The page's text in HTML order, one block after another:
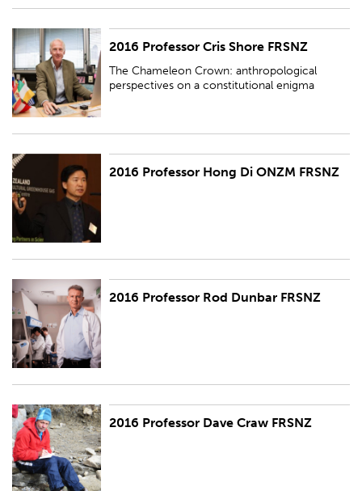
2016 Professor Cris Shore FRSNZ
The Chameleon Crown: anthropological
perspectives on a constitutional enigma
The Chameleon Crown: anthropological perspectives on a constitutional
enigma
2016 Professor Hong Di ONZM FRSNZ
2016 Professor Hong Di ONZM FRSNZ
2016 Professor Rod Dunbar FRSNZ
2016 Professor Rod Dunbar FRSNZ
2016 Professor Dave Craw FRSNZ
2016 Professor Dave Craw FRSNZ